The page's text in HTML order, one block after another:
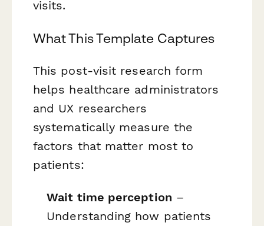
visits.
What This Template Captures
This post-visit research form
helps healthcare administrators
and UX researchers
systematically measure the
factors that matter most to
patients:
Wait time perception –
Understanding how patients